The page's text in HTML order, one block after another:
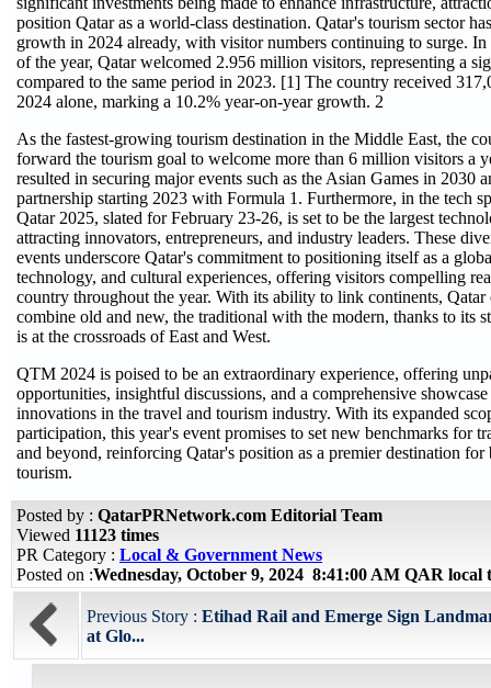
position Qatar as a world-class destination. Qatar's tourism sector
growth in 2024 already, with visitor numbers continuing to surge. In
of the year, Qatar welcomed 2.956 million visitors, representing a
compared to the same period in 2023. [1] The country received
2024 alone, marking a 10.2% year-on-year growth. 2
As the fastest-growing tourism destination in the Middle East, the
forward the tourism goal to welcome more than 6 million visitors a
resulted in securing major events such as the Asian Games in 2030
partnership starting 2023 with Formula 1. Furthermore, in the tech
Qatar 2025, slated for February 23-26, is set to be the largest
attracting innovators, entrepreneurs, and industry leaders. These
events underscore Qatar's commitment to positioning itself as a
technology, and cultural experiences, offering visitors compelling
country throughout the year. With its ability to link continents, Qatar
combine old and new, the traditional with the modern, thanks to its
is at the crossroads of East and West.
QTM 2024 is poised to be an extraordinary experience, offering
opportunities, insightful discussions, and a comprehensive
innovations in the travel and tourism industry. With its expanded
participation, this year's event promises to set new benchmarks for
and beyond, reinforcing Qatar's position as a premier destination for
tourism.
Posted by : QatarPRNetwork.com Editorial Team
Viewed 11123 times
PR Category : Local & Government News
Posted on :Wednesday, October 9, 2024 8:41:00 AM QAR local
Previous Story : Etihad Rail and Emerge Sign
at Glo...